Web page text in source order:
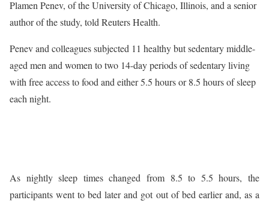
Plamen Penev, of the University of Chicago, Illinois, and a senior
author of the study, told Reuters Health.
Penev and colleagues subjected 11 healthy but sedentary middle-
aged men and women to two 14-day periods of sedentary living
with free access to food and either 5.5 hours or 8.5 hours of sleep
each night.
As nightly sleep times changed from 8.5 to 5.5 hours, the
participants went to bed later and got out of bed earlier and, as a